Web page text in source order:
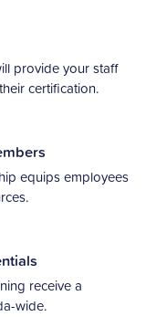
provide your staff
certification.
equips employees
receive a
wide.